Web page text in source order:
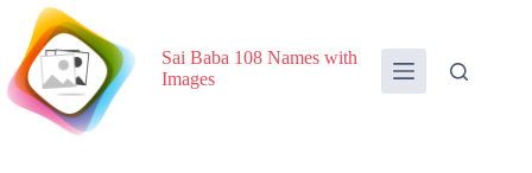
content
Sai Baba 108 Names with
Images